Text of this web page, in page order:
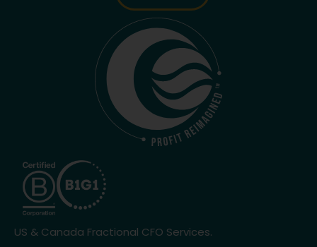
US & Canada Fractional CFO Services.